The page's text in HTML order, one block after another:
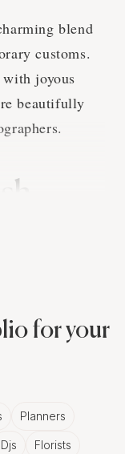
blend
customs.
joyous
beautifully
and
deeply
marking
wedding
for your
Planners
Djs Florists